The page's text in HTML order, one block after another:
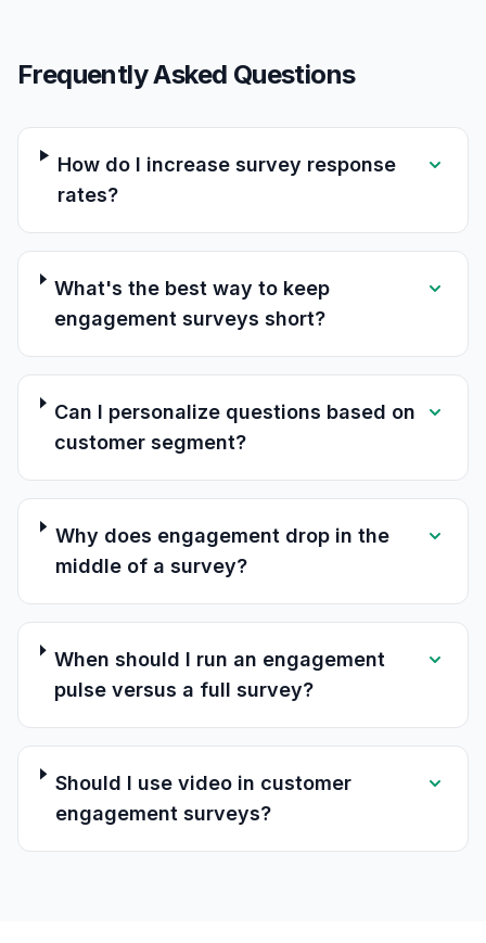
Frequently Asked Questions
How do I increase survey response
rates?
What's the best way to keep
engagement surveys short?
Can I personalize questions based on
customer segment?
Why does engagement drop in the
middle of a survey?
When should I run an engagement
pulse versus a full survey?
Should I use video in customer
engagement surveys?